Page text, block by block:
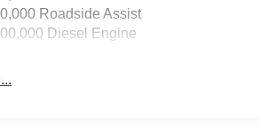
Roadside Assist
Diesel Engine